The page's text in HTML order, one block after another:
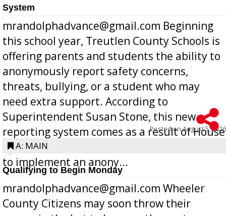
System
mrandolphadvance@gmail.com Beginning
this school year, Treutlen County Schools is
offering parents and students the ability to
anonymously report safety concerns,
threats, bullying, or a student who may
need extra support. According to
Superintendent Susan Stone, this new
reporting system comes as a result of House
Bill 268, requires all Georgia public schools
to implement an anony...
Posted onAugust 5, 2026
A: MAIN
Qualifying to Begin Monday
mrandolphadvance@gmail.com Wheeler
County Citizens may soon throw their